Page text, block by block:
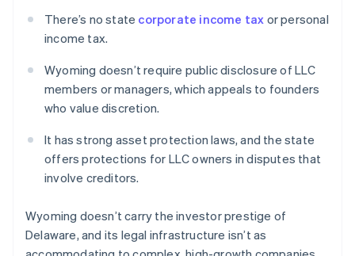
There’s no state corporate income tax or personal
income tax.
Wyoming doesn’t require public disclosure of LLC
members or managers, which appeals to founders
who value discretion.
It has strong asset protection laws, and the state
offers protections for LLC owners in disputes that
involve creditors.
Wyoming doesn’t carry the investor prestige of
Delaware, and its legal infrastructure isn’t as